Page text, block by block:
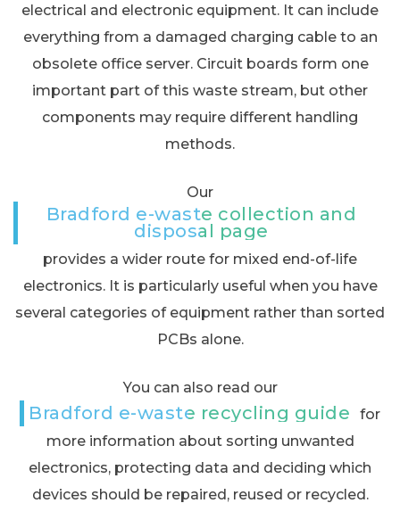
electrical and electronic equipment. It can include
everything from a damaged charging cable to an
obsolete office server. Circuit boards form one
important part of this waste stream, but other
components may require different handling
methods.
Our
Bradford e-waste collection and
disposal page
provides a wider route for mixed end-of-life
electronics. It is particularly useful when you have
several categories of equipment rather than sorted
PCBs alone.
You can also read our
Bradford e-waste recycling guide
for
more information about sorting unwanted
electronics, protecting data and deciding which
devices should be repaired, reused or recycled.